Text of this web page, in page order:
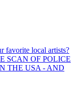
favorite local artists?
SCAN OF POLICE
THE USA - AND